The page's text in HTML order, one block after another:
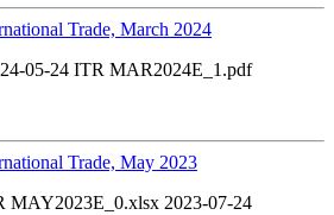
Trade, March 2024
05-24 ITR MAR2024E_1.pdf
Trade, May 2023
2023-07-24